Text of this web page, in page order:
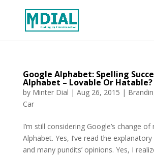
Google Alphabet: Spelling
Alphabet – Lovable Or Hatable?
by Minter Dial | Aug 26, 2015 |
Car
I’m still considering Google’s change
Alphabet. Yes, I’ve read the
and many pundits’ opinions. Yes, I